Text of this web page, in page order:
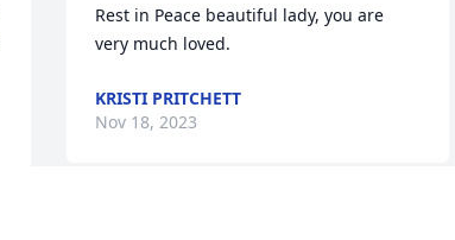
Rest in Peace beautiful lady, you are
very much loved.
KRISTI PRITCHETT
Nov 18, 2023